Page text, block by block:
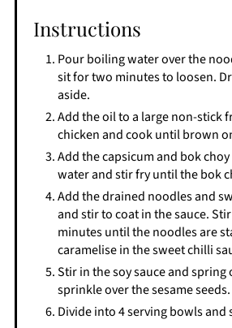
Instructions
Pour boiling water over the
sit for two minutes to loosen.
aside.
Add the oil to a large non-stick
chicken and cook until brown
Add the capsicum and bok
water and stir fry until the bok
Add the drained noodles and
and stir to coat in the sauce.
minutes until the noodles are
caramelise in the sweet chilli
Stir in the soy sauce and spring
sprinkle over the sesame seeds.
Divide into 4 serving bowls and